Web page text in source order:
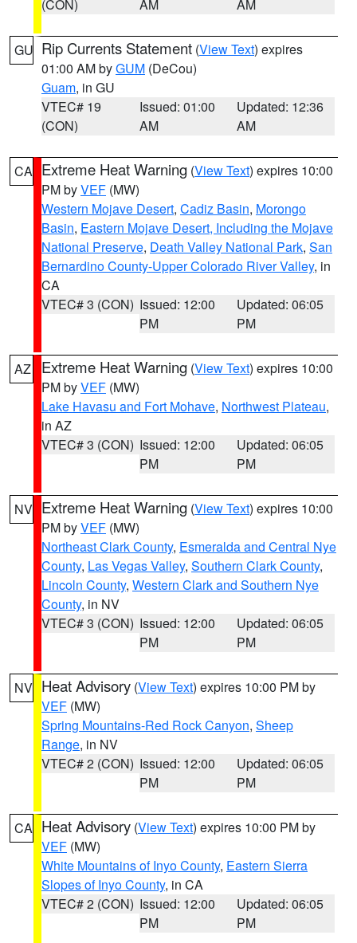
(CON) AM AM
GU Rip Currents Statement (View Text) expires
01:00 AM byGUM (DeCou)
Guam, in GU
VTEC# 19
(CON)
Issued: 01:00
AM
Updated: 12:36
AM
CA Extreme Heat Warning (View Text) expires 10:00
PM byVEF (MW)
Western Mojave Desert, Cadiz Basin, Morongo
Basin, Eastern Mojave Desert, Including the Mojave
National Preserve, Death Valley National Park, San
Bernardino County-Upper Colorado River Valley, in
CA
VTEC# 3 (CON) Issued: 12:00
PM
Updated: 06:05
PM
AZ Extreme Heat Warning (View Text) expires 10:00
PM byVEF (MW)
Lake Havasu and Fort Mohave, Northwest Plateau,
in AZ
VTEC# 3 (CON) Issued: 12:00
PM
Updated: 06:05
PM
NV Extreme Heat Warning (View Text) expires 10:00
PM byVEF (MW)
Northeast Clark County, Esmeralda and Central Nye
County, Las Vegas Valley, Southern Clark County,
Lincoln County, Western Clark and Southern Nye
County, in NV
VTEC# 3 (CON) Issued: 12:00
PM
Updated: 06:05
PM
NV Heat Advisory (View Text) expires 10:00 PM by
VEF (MW)
Spring Mountains-Red Rock Canyon, Sheep
Range, in NV
VTEC# 2 (CON) Issued: 12:00
PM
Updated: 06:05
PM
CA Heat Advisory (View Text) expires 10:00 PM by
VEF (MW)
White Mountains of Inyo County, Eastern Sierra
Slopes of Inyo County, in CA
VTEC# 2 (CON) Issued: 12:00
PM
Updated: 06:05
PM